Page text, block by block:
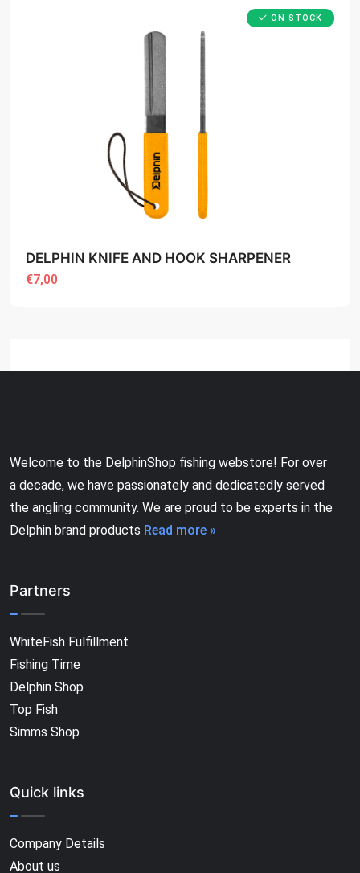
ON STOCK
DELPHIN KNIFE AND HOOK SHARPENER
€7,00
Welcome to the DelphinShop fishing webstore! For over
a decade, we have passionately and dedicatedly served
the angling community. We are proud to be experts in the
Delphin brand products Read more »
Partners
WhiteFish Fulfillment
Fishing Time
Delphin Shop
Top Fish
Simms Shop
Quick links
Company Details
About us